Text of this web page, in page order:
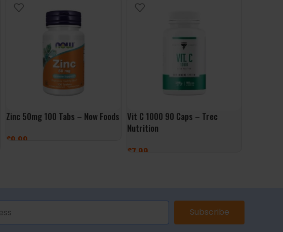
Zinc 50mg 100 Tabs – Now Foods
£9.99
Vit C 1000 90 Caps – Trec
Nutrition
£7.99
Subscribe